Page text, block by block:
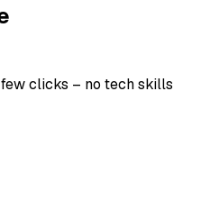
clicks – no tech skills